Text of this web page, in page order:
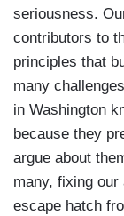
seriousness.
contributors to
principles that
many
in Washington
because they
argue about
many, fixing
escape hatch